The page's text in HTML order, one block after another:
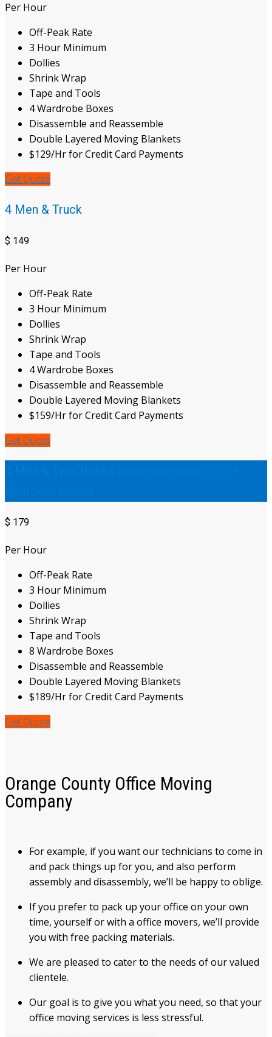
Per Hour
Off-Peak Rate
3 Hour Minimum
Dollies
Shrink Wrap
Tape and Tools
4 Wardrobe Boxes
Disassemble and Reassemble
Double Layered Moving Blankets
$129/Hr for Credit Card Payments
Get Quote
4 Men & Truck
$ 149
Per Hour
Off-Peak Rate
3 Hour Minimum
Dollies
Shrink Wrap
Tape and Tools
4 Wardrobe Boxes
Disassemble and Reassemble
Double Layered Moving Blankets
$159/Hr for Credit Card Payments
Get Quote
$ 179
Per Hour
Off-Peak Rate
3 Hour Minimum
Dollies
Shrink Wrap
Tape and Tools
8 Wardrobe Boxes
Disassemble and Reassemble
Double Layered Moving Blankets
$189/Hr for Credit Card Payments
Get Quote
Orange County Office Moving
Company
For example, if you want our technicians to come in
and pack things up for you, and also perform
assembly and disassembly, we’ll be happy to oblige.
If you prefer to pack up your office on your own
time, yourself or with a office movers, we’ll provide
you with free packing materials.
We are pleased to cater to the needs of our valued
clientele.
Our goal is to give you what you need, so that your
office moving services is less stressful.